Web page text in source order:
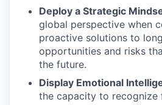
Deploy a Strategic
global perspective when
proactive solutions to
opportunities and risks
the future.
Display Emotional
the capacity to recognize